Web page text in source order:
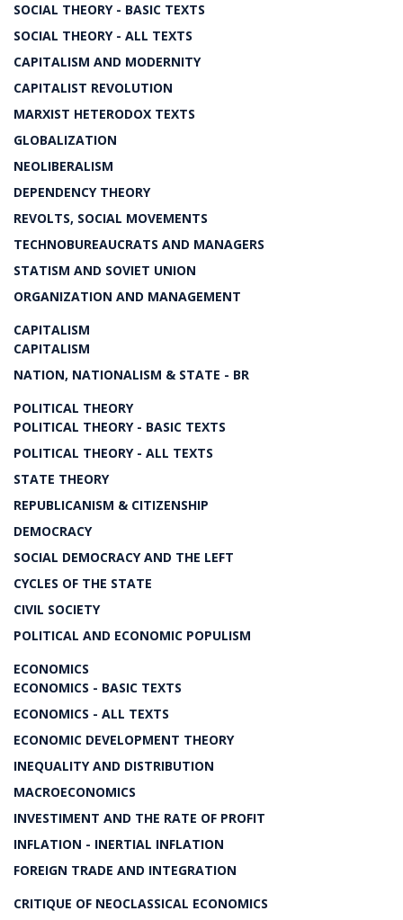
SOCIAL THEORY - BASIC TEXTS
SOCIAL THEORY - ALL TEXTS
CAPITALISM AND MODERNITY
CAPITALIST REVOLUTION
MARXIST HETERODOX TEXTS
GLOBALIZATION
NEOLIBERALISM
DEPENDENCY THEORY
REVOLTS, SOCIAL MOVEMENTS
TECHNOBUREAUCRATS AND MANAGERS
STATISM AND SOVIET UNION
ORGANIZATION AND MANAGEMENT
CAPITALISM
CAPITALISM
NATION, NATIONALISM & STATE - BR
POLITICAL THEORY
POLITICAL THEORY - BASIC TEXTS
POLITICAL THEORY - ALL TEXTS
STATE THEORY
REPUBLICANISM & CITIZENSHIP
DEMOCRACY
SOCIAL DEMOCRACY AND THE LEFT
CYCLES OF THE STATE
CIVIL SOCIETY
POLITICAL AND ECONOMIC POPULISM
ECONOMICS
ECONOMICS - BASIC TEXTS
ECONOMICS - ALL TEXTS
ECONOMIC DEVELOPMENT THEORY
INEQUALITY AND DISTRIBUTION
MACROECONOMICS
INVESTIMENT AND THE RATE OF PROFIT
INFLATION - INERTIAL INFLATION
FOREIGN TRADE AND INTEGRATION
CRITIQUE OF NEOCLASSICAL ECONOMICS